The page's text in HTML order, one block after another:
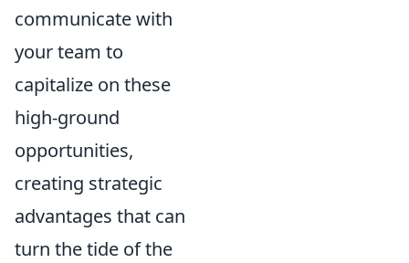
communicate with
your team to
capitalize on these
high-ground
opportunities,
creating strategic
advantages that can
turn the tide of the